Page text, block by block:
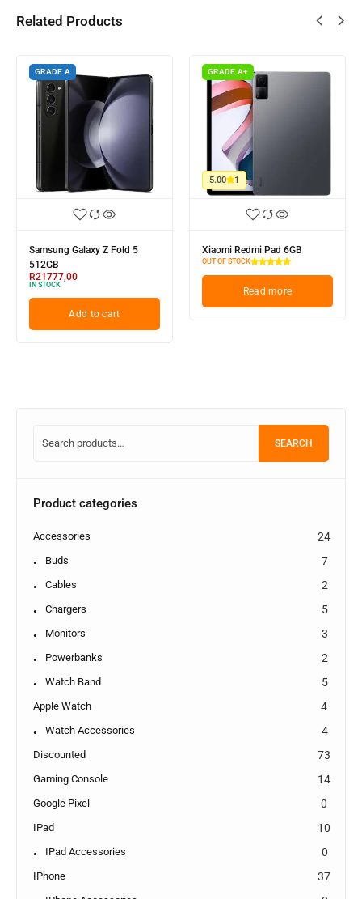
Related Products
GRADE A
Samsung Galaxy Z Fold 5
512GB
R21777,00
IN STOCK
Add to cart
5.00 1
GRADE A+
Xiaomi Redmi Pad 6GB
OUT OF STOCK
Read more
SEARCH
Product categories
Accessories 24
Buds 7
Cables 2
Chargers 5
Monitors 3
Powerbanks 2
Watch Band 5
Apple Watch 4
Watch Accessories 4
Discounted 73
Gaming Console 14
Google Pixel 0
IPad 10
IPad Accessories 0
IPhone 37